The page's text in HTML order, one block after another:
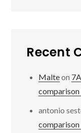
Recent
Malteon
antonio